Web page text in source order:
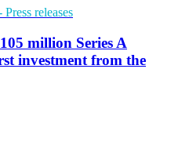
Press releases
million Series A
investment from the